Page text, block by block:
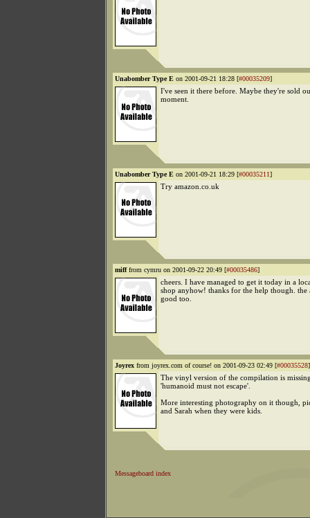
Unabomber Type E on 2001-09-21 18:28 [#00035209]
I've seen it there before. Maybe they're sold
moment.
Unabomber Type E on 2001-09-21 18:29 [#00035211]
Try amazon.co.uk
mifffrom cymru on 2001-09-22 20:49 [#00035486]
cheers. I have managed to get it today in a
shop anyhow! thanks for the help though. the
good too.
Joyrex from joyrex.com of course! on 2001-09-23 02:49 [#00035528]
The vinyl version of the compilation is
'humanoid must not escape'.
More interesting photography on it though,
and Sarah when they were kids.
Messageboard index